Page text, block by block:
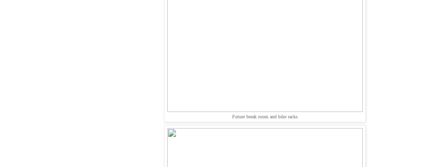
Future break room and bike racks